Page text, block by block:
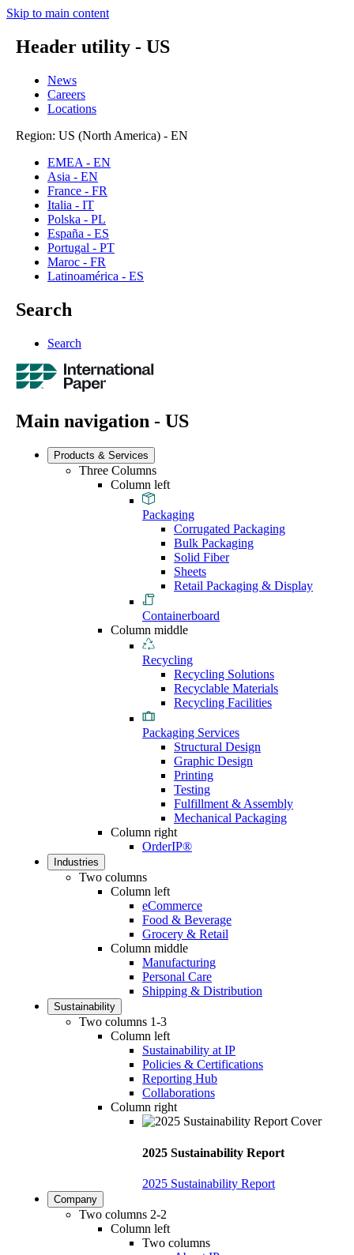
Skip to main content
Header utility - US
News
Careers
Locations
Region: US (North America) - EN
EMEA - EN
Asia - EN
France - FR
Italia - IT
Polska - PL
España - ES
Portugal - PT
Maroc - FR
Latinoamérica - ES
Search
Search
Main navigation - US
Products & Services
Three Columns
Column left
Packaging
Corrugated Packaging
Bulk Packaging
Solid Fiber
Sheets
Retail Packaging & Display
Containerboard
Column middle
Recycling
Recycling Solutions
Recyclable Materials
Recycling Facilities
Packaging Services
Structural Design
Graphic Design
Printing
Testing
Fulfillment & Assembly
Mechanical Packaging
Column right
OrderIP®
Industries
Two columns
Column left
eCommerce
Food & Beverage
Grocery & Retail
Column middle
Manufacturing
Personal Care
Shipping & Distribution
Sustainability
Two columns 1-3
Column left
Sustainability at IP
Policies & Certifications
Reporting Hub
Collaborations
Column right
2025 Sustainability Report
2025 Sustainability Report
Company
Two columns 2-2
Column left
Two columns